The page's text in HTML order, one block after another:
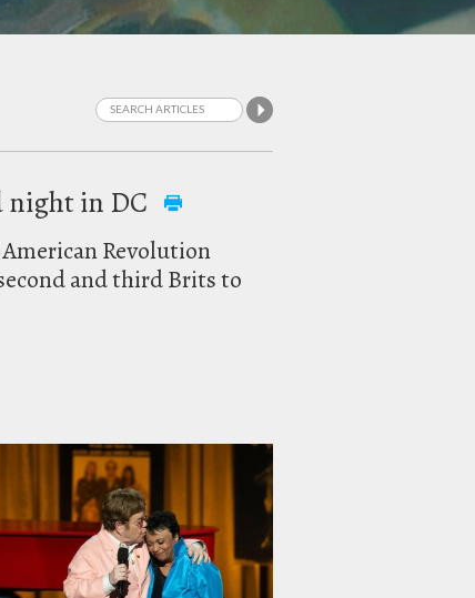
night in DC
Revolution
and third Brits to